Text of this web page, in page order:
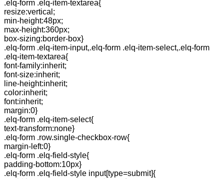
.elq-form .elq-item-textarea{
resize:vertical;
min-height:48px;
max-height:360px;
box-sizing:border-box}
.elq-form .elq-item-input,.elq-form .elq-item-select,.elq-form
.elq-item-textarea{
font-family:inherit;
font-size:inherit;
line-height:inherit;
color:inherit;
font:inherit;
margin:0}
.elq-form .elq-item-select{
text-transform:none}
.elq-form .row.single-checkbox-row{
margin-left:0}
.elq-form .elq-field-style{
padding-bottom:10px}
.elq-form .elq-field-style input[type=submit]{